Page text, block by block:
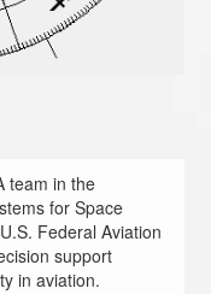
team in the
for Space
Federal Aviation
support
in aviation.